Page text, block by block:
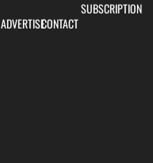
ADVERTISECONTACT
SUBSCRIPTION